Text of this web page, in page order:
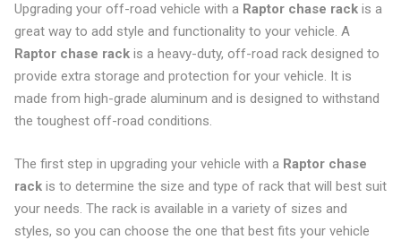
Upgrading your off-road vehicle with a Raptor chase rackis a
great way to add style and functionality to your vehicle. A
Raptor chase rackis a heavy-duty, off-road rack designed to
provide extra storage and protection for your vehicle. It is
made from high-grade aluminum and is designed to withstand
the toughest off-road conditions.
The first step in upgrading your vehicle with a Raptor chase
rackis to determine the size and type of rack that will best suit
your needs. The rack is available in a variety of sizes and
styles, so you can choose the one that best fits your vehicle